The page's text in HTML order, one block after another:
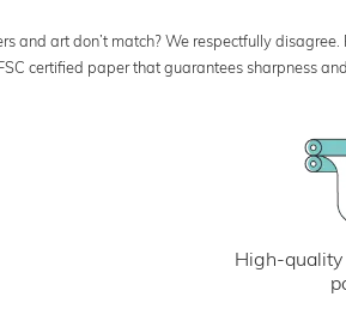
and art don’t match? We respectfully
certified paper that guarantees sharpness
High-quality